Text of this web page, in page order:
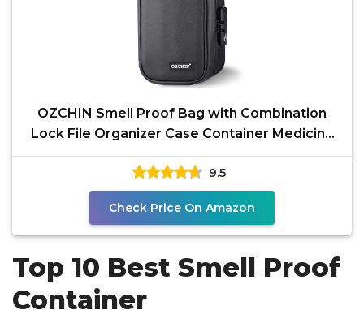
OZCHIN Smell Proof Bag with Combination
Lock File Organizer Case Container Medicine
Odorless Storage
9.5
Check Price On Amazon
Top 10 Best Smell Proof
Container